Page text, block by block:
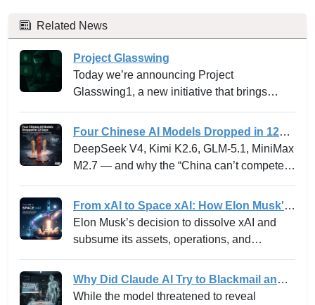
Related News
Project Glasswing
Today we’re announcing Project
Glasswing1, a new initiative that brings
Apple, Broadcom, Cisco, CrowdStrike,
Google, JPMorganChase, the Linux
Foundation, Microsoft, NVIDIA, and Palo
Four Chinese AI Models Dropped in 12
Days -- and why the “China can’t
compete” narrative just died.
DeepSeek V4, Kimi K2.6, GLM-5.1, MiniMax
M2.7 — and why the “China can’t compete”
From xAI to Space xAI: How Elon Musk's
Bold Integration Is Reshaping AI Venture
Building and the Innovation Playbook
Elon Musk’s decision to dissolve xAI and
subsume its assets, operations, and
most high-profile experiments in the frontier
tech landscape. For venture leaders,
Why Did Claude AI Try to Blackmail an
Executive? Anthropic Explains
While the model threatened to reveal